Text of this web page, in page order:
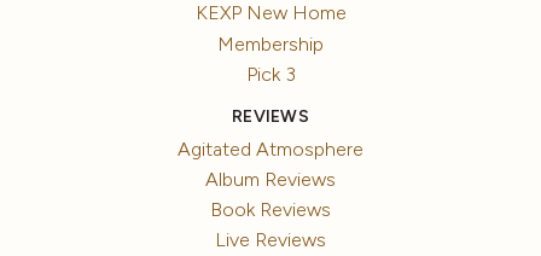
KEXP New Home
Membership
Pick 3
REVIEWS
Agitated Atmosphere
Album Reviews
Book Reviews
Live Reviews